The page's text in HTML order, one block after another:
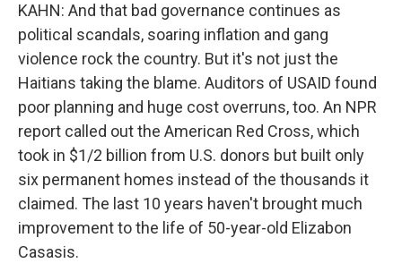
KAHN: And that bad governance continues as
political scandals, soaring inflation and gang
violence rock the country. But it's not just the
Haitians taking the blame. Auditors of USAID found
poor planning and huge cost overruns, too. An NPR
report called out the American Red Cross, which
took in $1/2 billion from U.S. donors but built only
six permanent homes instead of the thousands it
claimed. The last 10 years haven't brought much
improvement to the life of 50-year-old Elizabon
Casasis.